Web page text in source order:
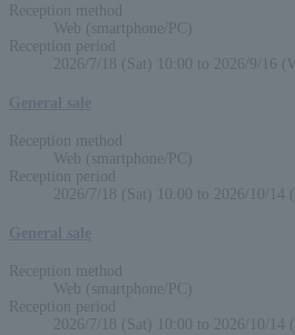
Reception method
Web (smartphone/PC)
Reception period
2026/7/18 (Sat) 10:00 to 2026/9/16
Reception method
Web (smartphone/PC)
Reception period
2026/7/18 (Sat) 10:00 to 2026/10/14
Reception method
Web (smartphone/PC)
Reception period
2026/7/18 (Sat) 10:00 to 2026/10/14